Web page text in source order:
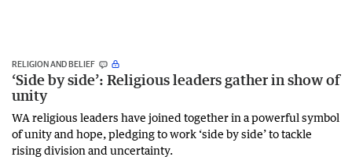
RELIGION AND BELIEF
‘Side by side’: Religious leaders gather in show of
unity
WA religious leaders have joined together in a powerful symbol
of unity and hope, pledging to work ‘side by side’ to tackle
rising division and uncertainty.